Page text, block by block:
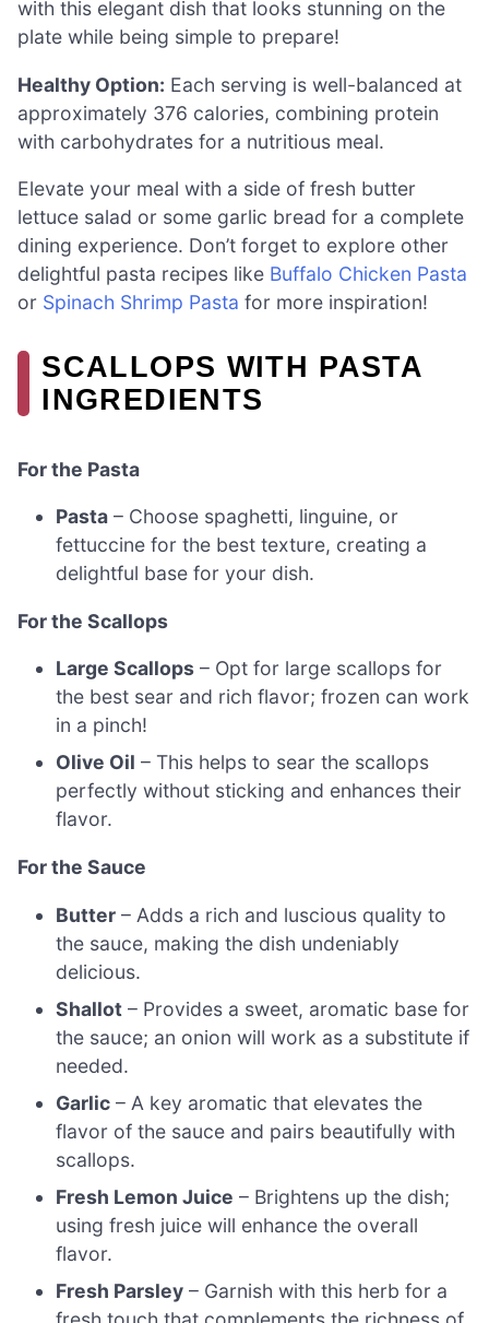
with this elegant dish that looks stunning on the
plate while being simple to prepare!
Healthy Option: Each serving is well-balanced at
approximately 376 calories, combining protein
with carbohydrates for a nutritious meal.
Elevate your meal with a side of fresh butter
lettuce salad or some garlic bread for a complete
dining experience. Don’t forget to explore other
delightful pasta recipes like Buffalo Chicken Pasta
or Spinach Shrimp Pasta for more inspiration!
SCALLOPS WITH PASTA
INGREDIENTS
For the Pasta
Pasta – Choose spaghetti, linguine, or
fettuccine for the best texture, creating a
delightful base for your dish.
For the Scallops
Large Scallops – Opt for large scallops for
the best sear and rich flavor; frozen can work
in a pinch!
Olive Oil – This helps to sear the scallops
perfectly without sticking and enhances their
flavor.
For the Sauce
Butter – Adds a rich and luscious quality to
the sauce, making the dish undeniably
delicious.
Shallot – Provides a sweet, aromatic base for
the sauce; an onion will work as a substitute if
needed.
Garlic – A key aromatic that elevates the
flavor of the sauce and pairs beautifully with
scallops.
Fresh Lemon Juice – Brightens up the dish;
using fresh juice will enhance the overall
flavor.
Fresh Parsley – Garnish with this herb for a